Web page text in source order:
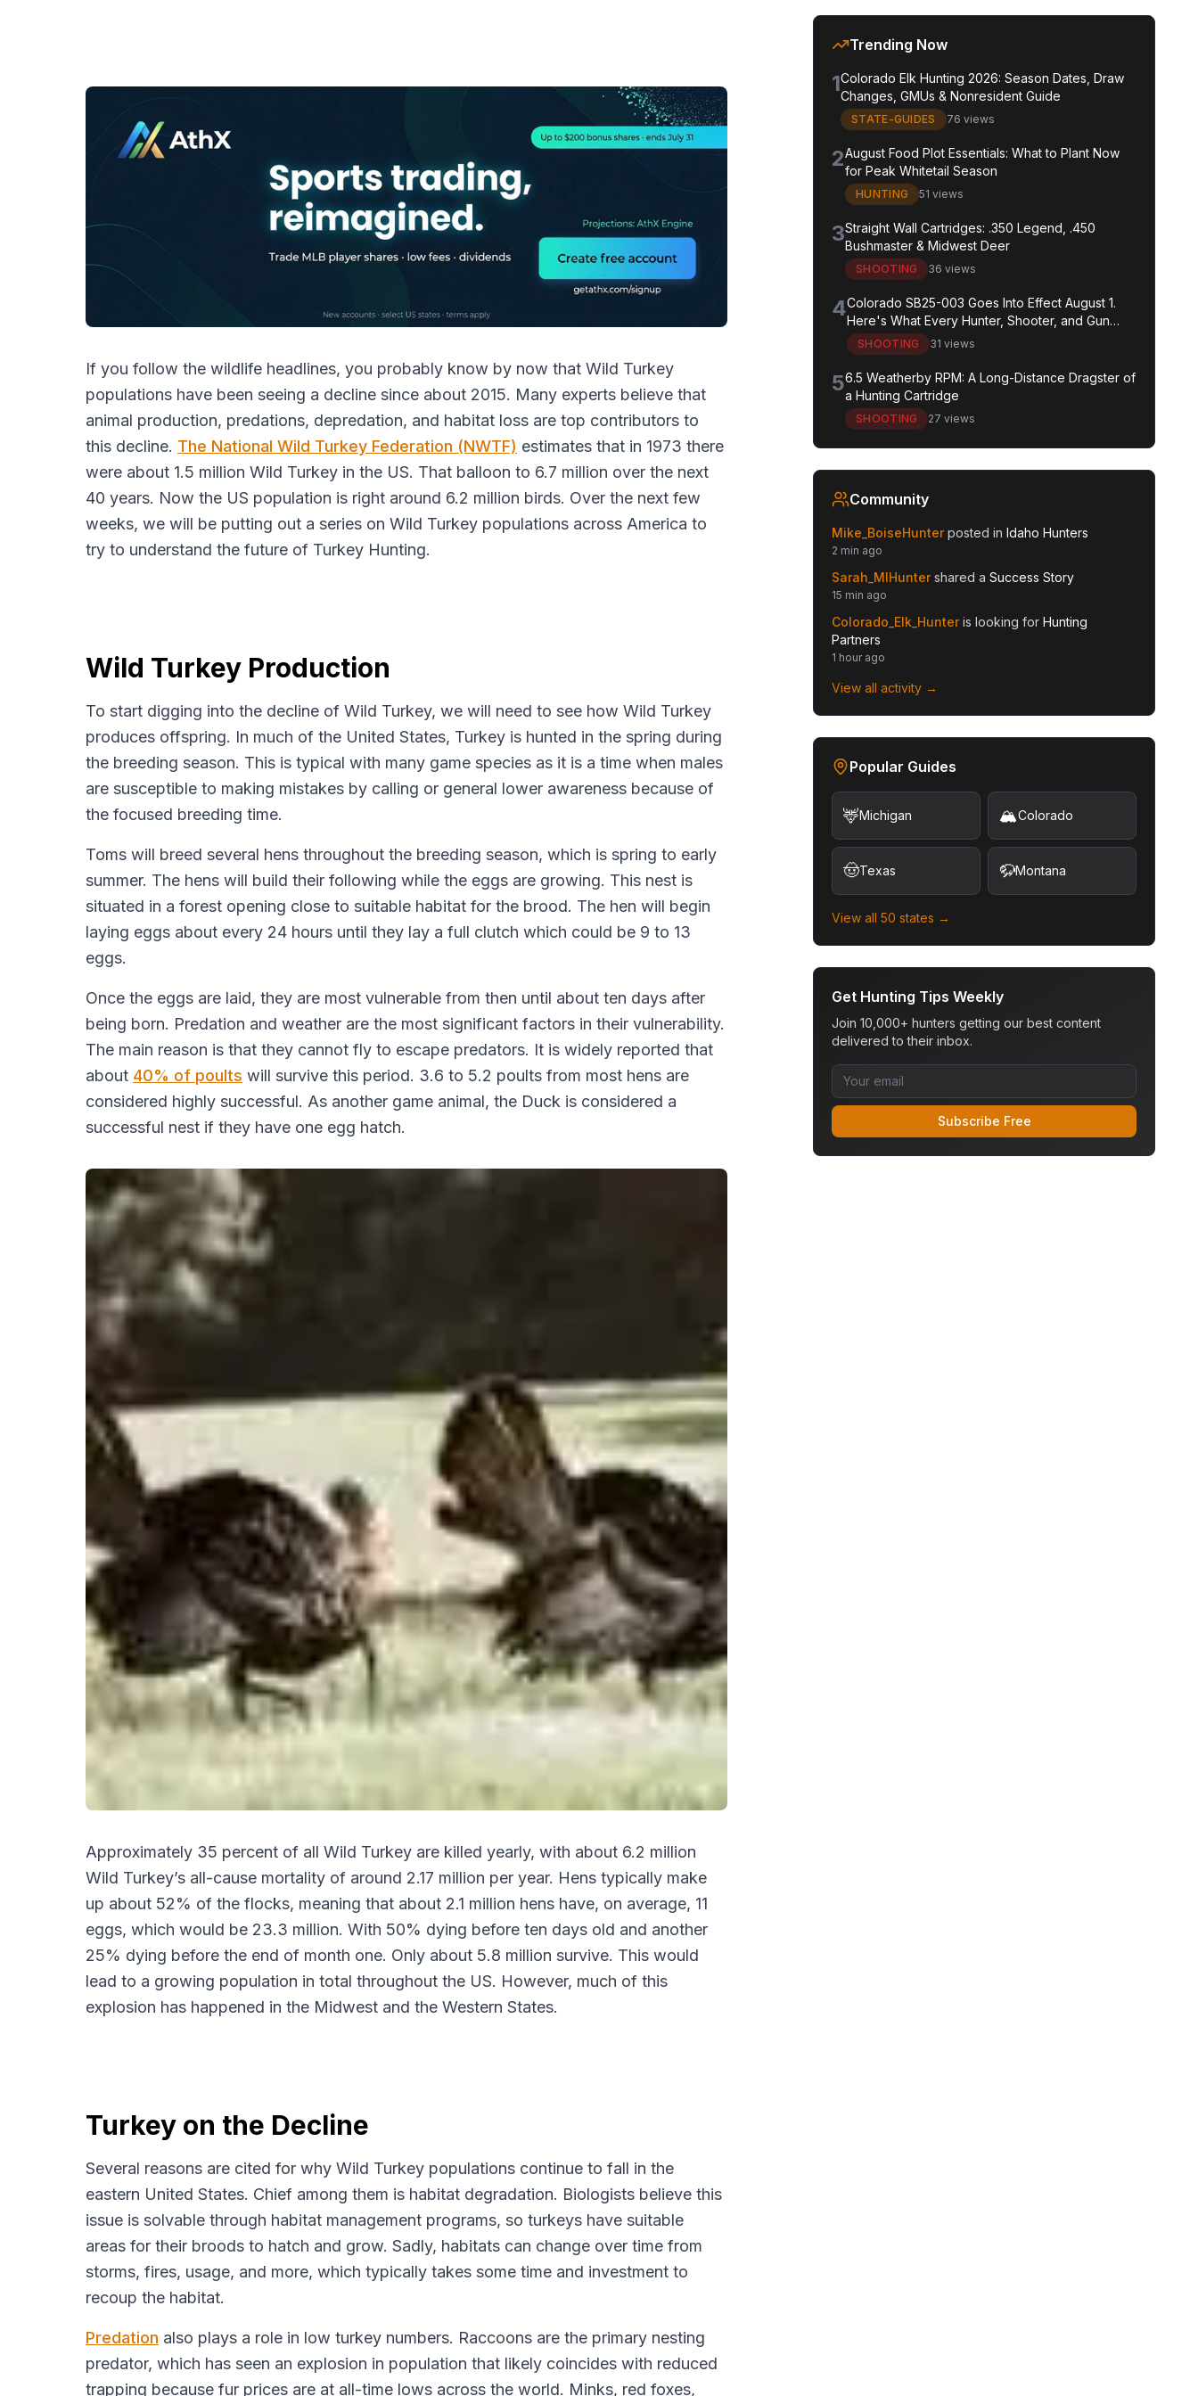
If you follow the wildlife headlines, you probably know by now that Wild Turkey
populations have been seeing a decline since about 2015. Many experts believe that
animal production, predations, depredation, and habitat loss are top contributors to
this decline. The National Wild Turkey Federation (NWTF) estimates that in 1973 there
were about 1.5 million Wild Turkey in the US. That balloon to 6.7 million over the next
40 years. Now the US population is right around 6.2 million birds. Over the next few
weeks, we will be putting out a series on Wild Turkey populations across America to
try to understand the future of Turkey Hunting.
Wild Turkey Production
​To start digging into the decline of Wild Turkey, we will need to see how Wild Turkey
produces offspring. In much of the United States, Turkey is hunted in the spring during
the breeding season. This is typical with many game species as it is a time when males
are susceptible to making mistakes by calling or general lower awareness because of
the focused breeding time.
Toms will breed several hens throughout the breeding season, which is spring to early
summer. The hens will build their following while the eggs are growing. This nest is
situated in a forest opening close to suitable habitat for the brood. The hen will begin
laying eggs about every 24 hours until they lay a full clutch which could be 9 to 13
eggs.
Once the eggs are laid, they are most vulnerable from then until about ten days after
being born. Predation and weather are the most significant factors in their vulnerability.
The main reason is that they cannot fly to escape predators. It is widely reported that
about 40% of poults will survive this period. 3.6 to 5.2 poults from most hens are
considered highly successful. As another game animal, the Duck is considered a
successful nest if they have one egg hatch.
Approximately 35 percent of all Wild Turkey are killed yearly, with about 6.2 million
Wild Turkey’s all-cause mortality of around 2.17 million per year. Hens typically make
up about 52% of the flocks, meaning that about 2.1 million hens have, on average, 11
eggs, which would be 23.3 million. With 50% dying before ten days old and another
25% dying before the end of month one. Only about 5.8 million survive. This would
lead to a growing population in total throughout the US. However, much of this
explosion has happened in the Midwest and the Western States.
Turkey on the Decline
Several reasons are cited for why Wild Turkey populations continue to fall in the
eastern United States. Chief among them is habitat degradation. Biologists believe this
issue is solvable through habitat management programs, so turkeys have suitable
areas for their broods to hatch and grow. Sadly, habitats can change over time from
storms, fires, usage, and more, which typically takes some time and investment to
recoup the habitat.
Predation also plays a role in low turkey numbers. Raccoons are the primary nesting
predator, which has seen an explosion in population that likely coincides with reduced
trapping because fur prices are at all-time lows across the world. Minks, red foxes,
Trending Now
1Colorado Elk Hunting 2026: Season Dates, Draw
Changes, GMUs & Nonresident Guide
STATE-GUIDES 76 views
2August Food Plot Essentials: What to Plant Now
for Peak Whitetail Season
HUNTING 51 views
3Straight Wall Cartridges: .350 Legend, .450
Bushmaster & Midwest Deer
SHOOTING 36 views
4Colorado SB25-003 Goes Into Effect August 1.
Here's What Every Hunter, Shooter, and Gun
Owner in the State Needs to Know.
SHOOTING 31 views
56.5 Weatherby RPM: A Long-Distance Dragster of
a Hunting Cartridge
SHOOTING 27 views
Community
Mike_BoiseHunter posted in Idaho Hunters
2 min ago
Sarah_MIHunter shared a Success Story
15 min ago
Colorado_Elk_Hunter is looking for Hunting
Partners
1 hour ago
View all activity →
Popular Guides
🦌Michigan 🏔️Colorado
🤠Texas 🦬Montana
View all 50 states →
Get Hunting Tips Weekly
Join 10,000+ hunters getting our best content
delivered to their inbox.
Subscribe Free